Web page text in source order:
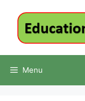
content
Menu